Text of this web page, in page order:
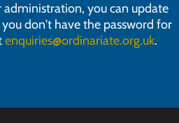
administration, you can update
don't have the password for
enquiries@ordinariate.org.uk.